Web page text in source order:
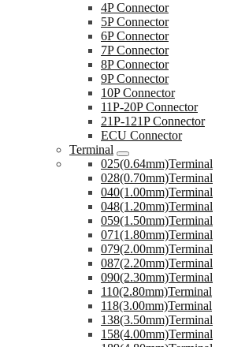
4P Connector
5P Connector
6P Connector
7P Connector
8P Connector
9P Connector
10P Connector
11P-20P Connector
21P-121P Connector
ECU Connector
Terminal
025(0.64mm)Terminal
028(0.70mm)Terminal
040(1.00mm)Terminal
048(1.20mm)Terminal
059(1.50mm)Terminal
071(1.80mm)Terminal
079(2.00mm)Terminal
087(2.20mm)Terminal
090(2.30mm)Terminal
110(2.80mm)Terminal
118(3.00mm)Terminal
138(3.50mm)Terminal
158(4.00mm)Terminal